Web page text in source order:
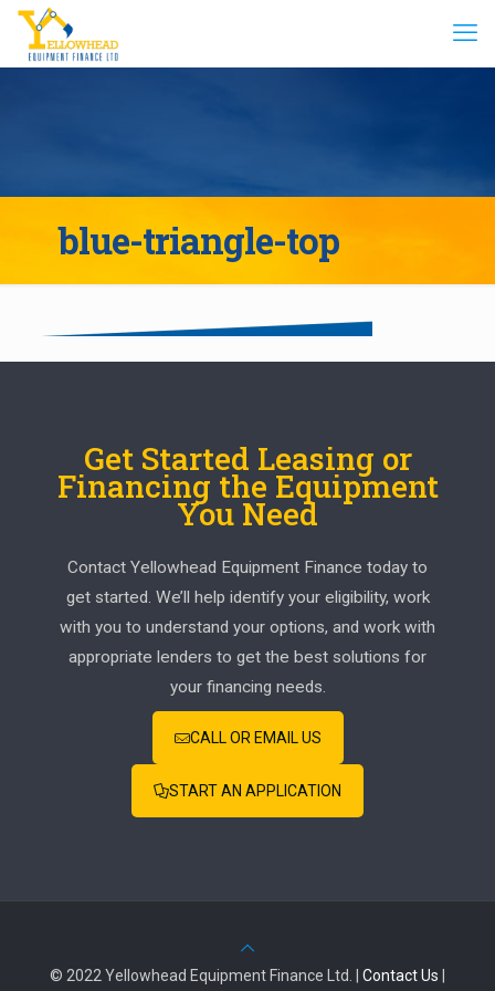
blue-triangle-top
Get Started Leasing or
Financing the Equipment
You Need
Contact Yellowhead Equipment Finance today to
get started. We’ll help identify your eligibility, work
with you to understand your options, and work with
appropriate lenders to get the best solutions for
your financing needs.
CALL OR EMAIL US
START AN APPLICATION
© 2022 Yellowhead Equipment Finance Ltd. | Contact Us